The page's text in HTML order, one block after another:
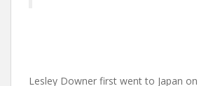
Lesley Downer first went to Japan